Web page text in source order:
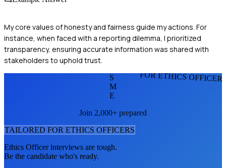
My core values of honesty and fairness guide my actions. For
instance, when faced with a reporting dilemma, I prioritized
transparency, ensuring accurate information was shared with
stakeholders to uphold trust.
FOR ETHICS
S
M
E
Join 2,000+ prepared
TAILORED FOR ETHICS OFFICERS
Ethics Officerinterviews are tough.
Be the candidate who's ready.